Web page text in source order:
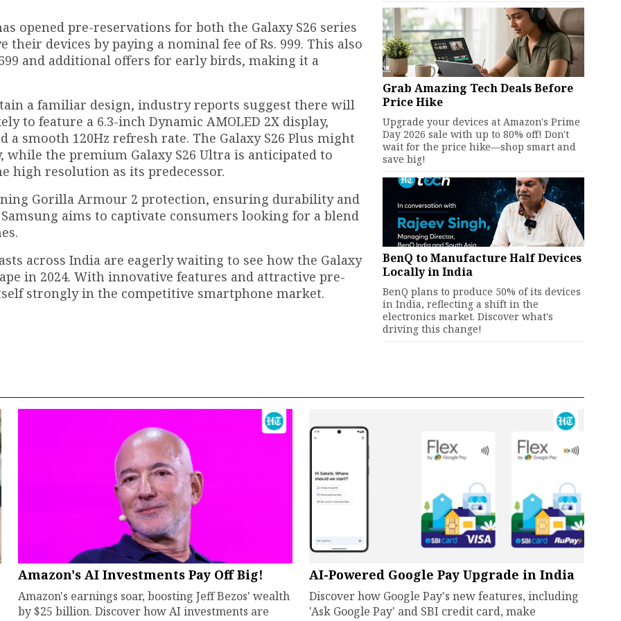
opened pre-reservations for both the Galaxy S26 series
their devices by paying a nominal fee of Rs. 999. This also
and additional offers for early birds, making it a
a familiar design, industry reports suggest there will
to feature a 6.3-inch Dynamic AMOLED 2X display,
smooth 120Hz refresh rate. The Galaxy S26 Plus might
the premium Galaxy S26 Ultra is anticipated to
high resolution as its predecessor.
Gorilla Armour 2 protection, ensuring durability and
aims to captivate consumers looking for a blend
across India are eagerly waiting to see how the Galaxy
in 2024. With innovative features and attractive pre-
strongly in the competitive smartphone market.
Grab Amazing Tech Deals Before
Price Hike
Upgrade your devices at Amazon's Prime
Day 2026 sale with up to 80% off! Don't
wait for the price hike—shop smart and
save big!
BenQ to Manufacture Half Devices
Locally in India
BenQ plans to produce 50% of its devices
in India, reflecting a shift in the
electronics market. Discover what's
driving this change!
Amazon's AI Investments Pay Off Big!
Amazon's earnings soar, boosting Jeff Bezos' wealth
by $25 billion. Discover how AI investments are
AI-Powered Google Pay Upgrade in India
Discover how Google Pay's new features, including
'Ask Google Pay' and SBI credit card, make